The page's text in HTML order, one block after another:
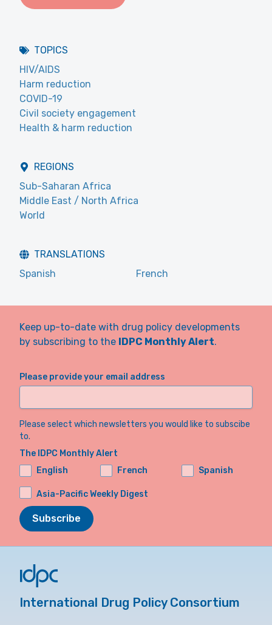
TOPICS
HIV/AIDS
Harm reduction
COVID-19
Civil society engagement
Health & harm reduction
REGIONS
Sub-Saharan Africa
Middle East / North Africa
World
TRANSLATIONS
Spanish
French
Keep up-to-date with drug policy developments
by subscribing to the IDPC Monthly Alert.
Please provide your email address
Please select which newsletters you would like to subscibe
to.
The IDPC Monthly Alert
English
French Spanish
Asia-Pacific Weekly Digest
Subscribe
International Drug Policy Consortium